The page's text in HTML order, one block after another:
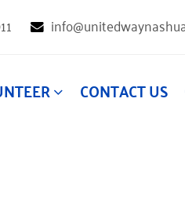
CONTACT US